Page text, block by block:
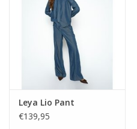
Leya Lio Pant
€139,95